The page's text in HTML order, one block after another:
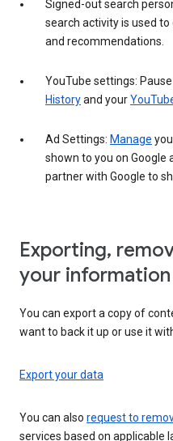
Signed-out search
search activity is used
and recommendations.
YouTube settings:
Historyand your
Ad Settings: Manage
shown to you on Google
partner with Google to
Exporting,
your information
You can export a copy of
want to back it up or use it
Export your data
You can also request to
services based on applicable